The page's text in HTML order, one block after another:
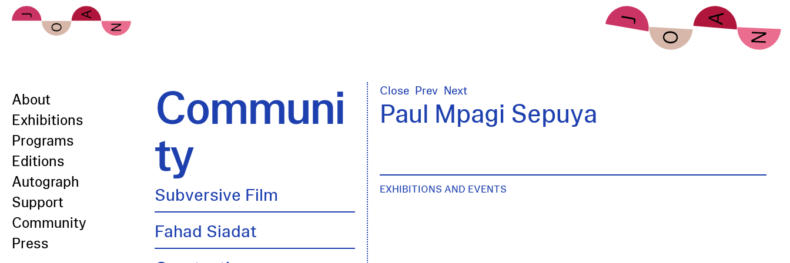
Skip to main content
About
Exhibitions
Programs
Editions
Autograph
Support
Community
Press
Communi
ty
Subversive Film
Fahad Siadat
Close Prev Next
Paul Mpagi Sepuya
EXHIBITIONS AND EVENTS